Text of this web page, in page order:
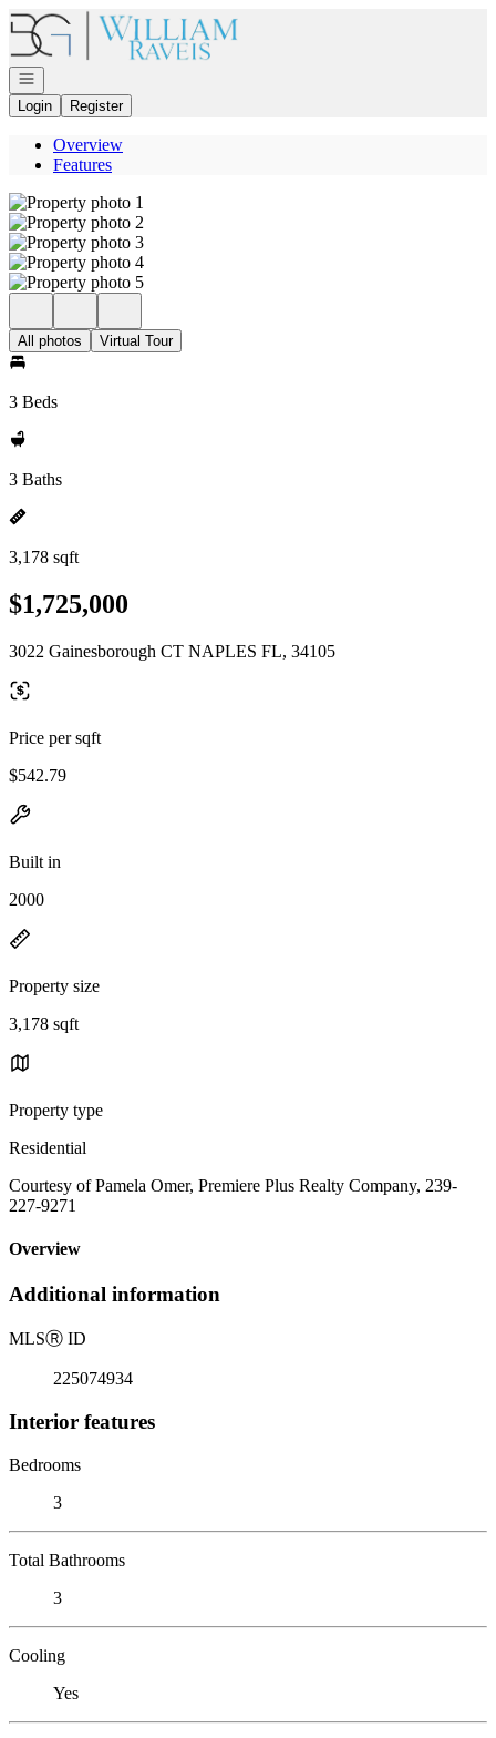
Go to: Homepage
Open navigation
Login
Register
Overview
Features
All photos Virtual Tour
3 Beds
3 Baths
3,178 sqft
$1,725,000
3022 Gainesborough CT NAPLES FL, 34105
Price per sqft
$542.79
Built in
2000
Property size
3,178 sqft
Property type
Residential
Courtesy of Pamela Omer, Premiere Plus Realty Company, 239-
227-9271
Overview
Additional information
MLSⓇ ID
225074934
Interior features
Bedrooms
3
Total Bathrooms
3
Cooling
Yes